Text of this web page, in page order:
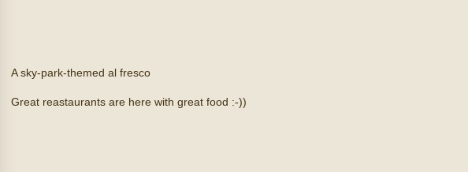
A sky-park-themed al fresco
Great reastaurants are here with great food :-))